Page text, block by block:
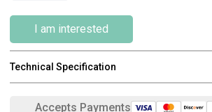
I am interested
Technical Specification
Accepts Payments